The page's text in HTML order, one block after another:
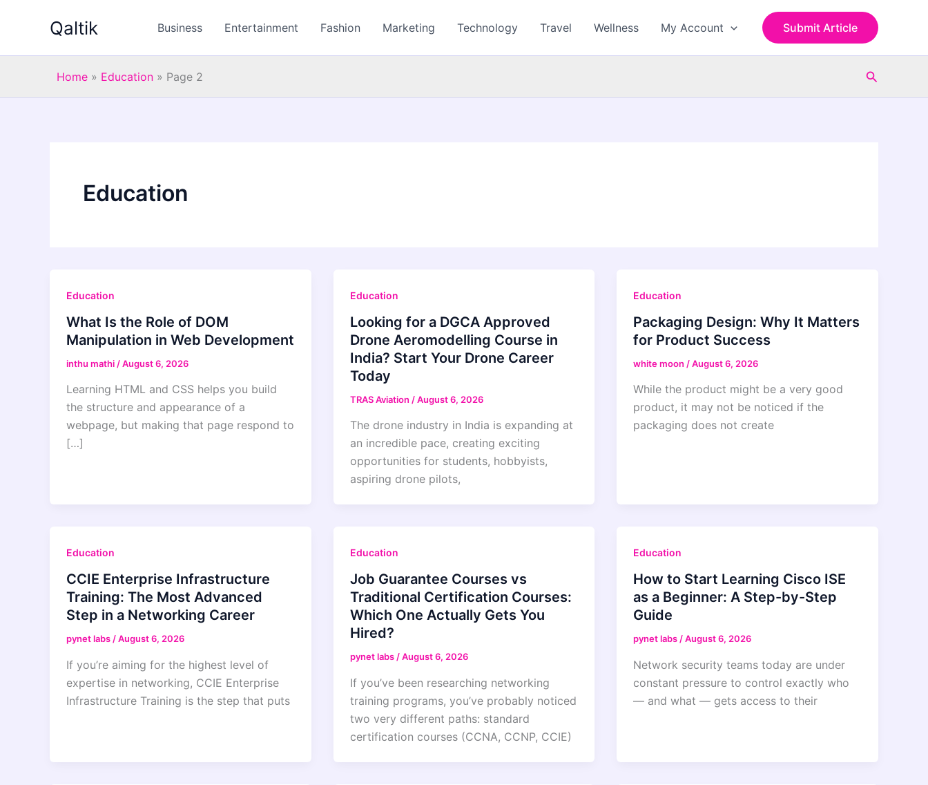
Qaltik Business Entertainment Fashion Marketing Technology Travel Wellness My Account Submit Article
Home » Education » Page 2 Search
Education
Education
What Is the Role of DOM
Manipulation in Web Development
inthu mathi /August 6, 2026
Learning HTML and CSS helps you build
the structure and appearance of a
webpage, but making that page respond to
[…]
Education
Looking for a DGCA Approved
Drone Aeromodelling Course in
India? Start Your Drone Career
Today
TRAS Aviation /August 6, 2026
The drone industry in India is expanding at
an incredible pace, creating exciting
opportunities for students, hobbyists,
aspiring drone pilots,
Education
Packaging Design: Why It Matters
for Product Success
white moon /August 6, 2026
While the product might be a very good
product, it may not be noticed if the
packaging does not create
Education
CCIE Enterprise Infrastructure
Training: The Most Advanced
Step in a Networking Career
pynet labs /August 6, 2026
If you’re aiming for the highest level of
expertise in networking, CCIE Enterprise
Infrastructure Training is the step that puts
Education
Job Guarantee Courses vs
Traditional Certification Courses:
Which One Actually Gets You
Hired?
pynet labs /August 6, 2026
If you’ve been researching networking
training programs, you’ve probably noticed
two very different paths: standard
certification courses (CCNA, CCNP, CCIE)
Education
How to Start Learning Cisco ISE
as a Beginner: A Step-by-Step
Guide
pynet labs /August 6, 2026
Network security teams today are under
constant pressure to control exactly who
— and what — gets access to their